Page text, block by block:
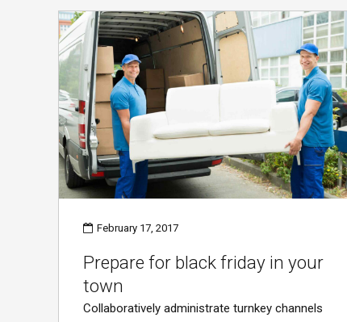
February 17, 2017
Prepare for black friday in your
town
Collaboratively administrate turnkey channels